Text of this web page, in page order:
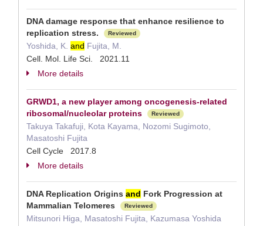
DNA damage response that enhance resilience to
replication stress.
Reviewed
Yoshida, K. and Fujita, M.
Cell. Mol. Life Sci. 2021.11
More details
GRWD1, a new player among oncogenesis-related
ribosomal/nucleolar proteins
Reviewed
Takuya Takafuji, Kota Kayama, Nozomi Sugimoto,
Masatoshi Fujita
Cell Cycle 2017.8
More details
DNA Replication Origins and Fork Progression at
Mammalian Telomeres
Reviewed
Mitsunori Higa, Masatoshi Fujita, Kazumasa Yoshida